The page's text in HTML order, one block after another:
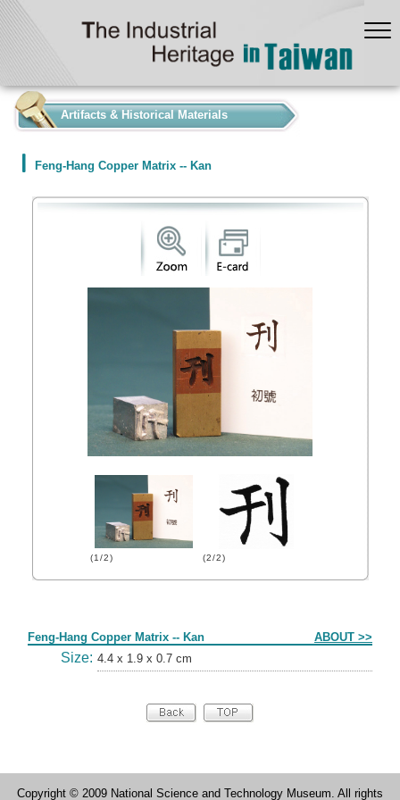
Artifacts & Historical Materials
Feng-Hang Copper Matrix -- Kan
(1/2) (2/2)
Feng-Hang Copper Matrix -- Kan ABOUT >>
Size: 4.4 x 1.9 x 0.7 cm
Copyright © 2009 National Science and Technology Museum. All rights